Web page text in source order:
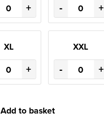
+ - +
XL
+
XXL
- +
Add to basket